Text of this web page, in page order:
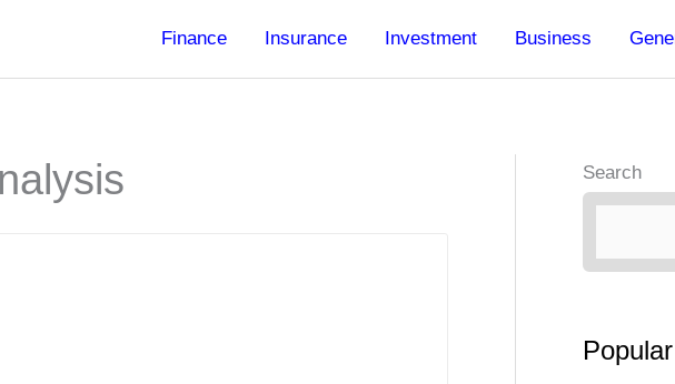
Finance Insurance Investment Business
Search